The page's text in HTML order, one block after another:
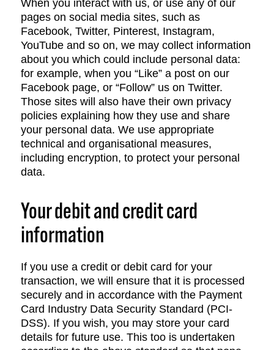
When you interact with us, or use any of our
pages on social media sites, such as
Facebook, Twitter, Pinterest, Instagram,
YouTube and so on, we may collect information
about you which could include personal data:
for example, when you “Like” a post on our
Facebook page, or “Follow” us on Twitter.
Those sites will also have their own privacy
policies explaining how they use and share
your personal data. We use appropriate
technical and organisational measures,
including encryption, to protect your personal
data.
Your debit and credit card
information
If you use a credit or debit card for your
transaction, we will ensure that it is processed
securely and in accordance with the Payment
Card Industry Data Security Standard (PCI-
DSS). If you wish, you may store your card
details for future use. This too is undertaken